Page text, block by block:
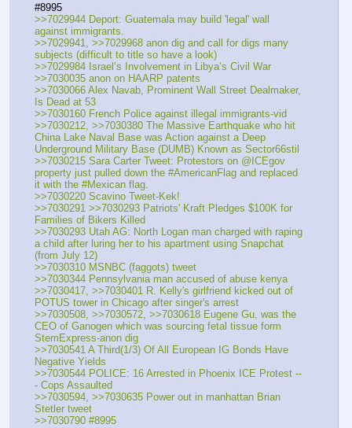
#8995
>>7029944 Deport: Guatemala may build 'legal' wall
against immigrants.
>>7029941, >>7029968 anon dig and call for digs many
subjects (difficult to title so have a look)
>>7029984 Israel’s Involvement in Libya’s Civil War
>>7030035 anon on HAARP patents
>>7030066 Alex Navab, Prominent Wall Street Dealmaker,
Is Dead at 53
>>7030160 French Police against illegal immigrants-vid
>>7030212, >>7030380 The Massive Earthquake who hit
China Lake Naval Base was Action against a Deep
Underground Military Base (DUMB) Known as Sector66stil
>>7030215 Sara Carter Tweet: Protestors on @ICEgov
property just pulled down the #AmericanFlag and replaced
it with the #Mexican flag.
>>7030220 Scavino Tweet-Kek!
>>7030291 >>7030293 Patriots' Kraft Pledges $100K for
Families of Bikers Killed
>>7030293 Utah AG: North Logan man charged with raping
a child after luring her to his apartment using Snapchat
(from July 12)
>>7030310 MSNBC (faggots) tweet
>>7030344 Pennsylvania man accused of abuse kenya
>>7030417, >>7030401 R. Kelly's girlfriend kicked out of
POTUS tower in Chicago after singer's arrest
>>7030508, >>7030572, >>7030618 Eugene Gu, was the
CEO of Ganogen which was sourcing fetal tissue form
StemExpress-anon dig
>>7030541 A Third(1/3) Of All European IG Bonds Have
Negative Yields
>>7030544 POLICE: 16 Arrested in Phoenix ICE Protest --
- Cops Assaulted
>>7030594, >>7030635 Power out in manhattan Brian
Stetler tweet
>>7030790 #8995